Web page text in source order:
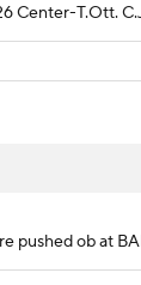
Center-T.Ott.
pushed ob at